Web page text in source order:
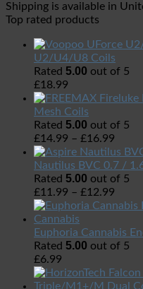
Shipping is available in
Top rated products
U2/U4/U8 Coils
Rated 5.00 out of 5
£18.99
Mesh Coils
Rated 5.00 out of 5
£14.99 – £16.99
Nautilus BVC 0.7 /
Rated 5.00 out of 5
£11.99 – £12.99
Euphoria Cannabis
Rated 5.00 out of 5
£6.99